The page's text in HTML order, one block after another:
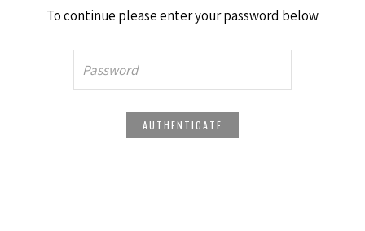
To continue please enter your password below